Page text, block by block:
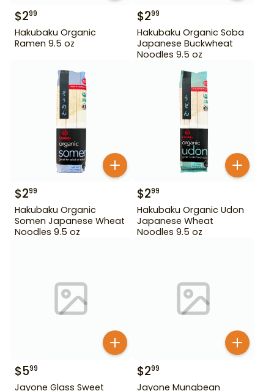
$299
Hakubaku Organic
Ramen 9.5 oz
$299
Hakubaku Organic Soba
Japanese Buckwheat
Noodles 9.5 oz
$299
Hakubaku Organic
Somen Japanese Wheat
Noodles 9.5 oz
$299
Hakubaku Organic Udon
Japanese Wheat
Noodles 9.5 oz
$599
Jayone Glass Sweet
$299
Jayone Mungbean